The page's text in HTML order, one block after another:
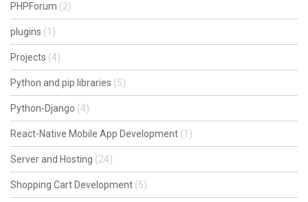
PHPForum (2)
plugins (1)
Projects (4)
Python and pip libraries (5)
Python-Django (4)
React-Native Mobile App Development (1)
Server and Hosting (24)
Shopping Cart Development (5)